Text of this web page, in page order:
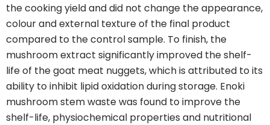
the cooking yield and did not change the appearance,
colour and external texture of the final product
compared to the control sample. To finish, the
mushroom extract significantly improved the shelf-
life of the goat meat nuggets, which is attributed to its
ability to inhibit lipid oxidation during storage. Enoki
mushroom stem waste was found to improve the
shelf-life, physiochemical properties and nutritional